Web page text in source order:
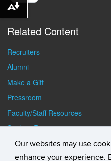
Our websites may use
enhance your experience.
Related Content
Recruiters
Alumni
Make a Gift
Pressroom
Faculty/Staff Resources
Student Resources
Download alternative formats ...